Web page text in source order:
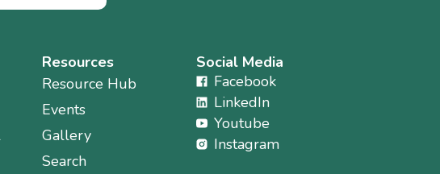
Resources
Resource Hub
Events
Gallery
Search
Social Media
Facebook
LinkedIn
Youtube
Instagram